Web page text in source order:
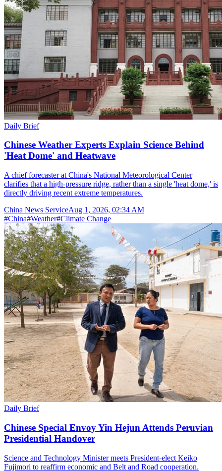
Daily Brief
Chinese Weather Experts Explain Science Behind
'Heat Dome' and Heatwave
A chief forecaster at China's National Meteorological Center
clarifies that a high-pressure ridge, rather than a single 'heat dome,' is
directly driving recent extreme temperatures.
China News ServiceAug 1, 2026, 02:34 AM
#China#Weather#Climate Change
Daily Brief
Chinese Special Envoy Yin Hejun Attends Peruvian
Presidential Handover
Science and Technology Minister meets President-elect Keiko
Fujimori to reaffirm economic and Belt and Road cooperation.